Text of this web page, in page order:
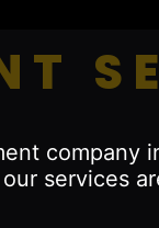
company
services